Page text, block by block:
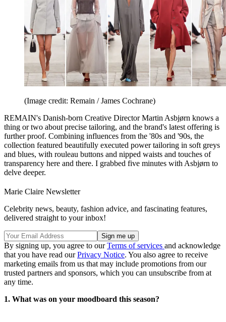
(Image credit: Remain / James Cochrane)
REMAIN's Danish-born Creative Director Martin Asbjørn knows a
thing or two about precise tailoring, and the brand's latest offering is
further proof. Combining influences from the '80s and '90s, the
collection featured beautifully executed power tailoring in soft greys
and blues, with rouleau buttons and nipped waists and touches of
transparency here and there. I grabbed five minutes with Asbjørn to
delve deeper.
Marie Claire Newsletter
Celebrity news, beauty, fashion advice, and fascinating features,
delivered straight to your inbox!
By signing up, you agree to ourTerms of services and acknowledge
that you have read ourPrivacy Notice. You also agree to receive
marketing emails from us that may include promotions from our
trusted partners and sponsors, which you can unsubscribe from at
any time.
1. What was on your moodboard this season?